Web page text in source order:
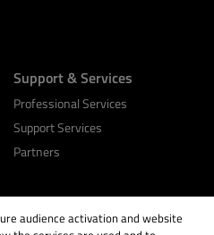
Support & Services
Professional Services
Support Services
Partners
audience activation and website